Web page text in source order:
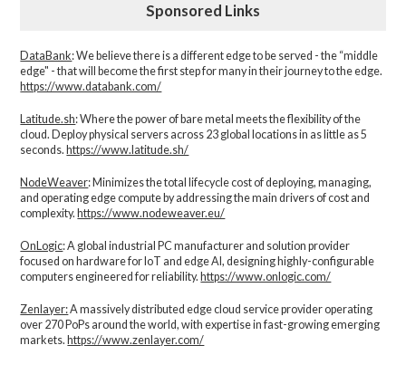
Sponsored Links
DataBank: We believe there is a different edge to be served - the “middle
edge" - that will become the first step for many in their journey to the edge.
https://www.databank.com/
Latitude.sh: Where the power of bare metal meets the flexibility of the
cloud. Deploy physical servers across 23 global locations in as little as 5
seconds. https://www.latitude.sh/
NodeWeaver: Minimizes the total lifecycle cost of deploying, managing,
and operating edge compute by addressing the main drivers of cost and
complexity.​ https://www.nodeweaver.eu/
OnLogic: A global industrial PC manufacturer and solution provider
focused on hardware for IoT and edge AI, designing highly-configurable
computers engineered for reliability. https://www.onlogic.com/
Zenlayer:A massively distributed edge cloud service provider operating
over 270 PoPs around the world, with expertise in fast-growing emerging
markets. https://www.zenlayer.com/